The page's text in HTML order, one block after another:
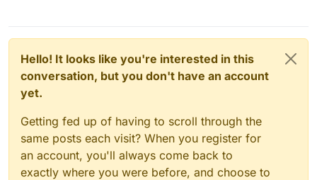
Hello! It looks like you're interested in this
conversation, but you don't have an account
yet.
Getting fed up of having to scroll through the
same posts each visit? When you register for
an account, you'll always come back to
exactly where you were before, and choose to